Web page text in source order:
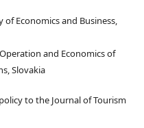
Economics and Business,
and Economics of
Slovakia
to the Journal of Tourism